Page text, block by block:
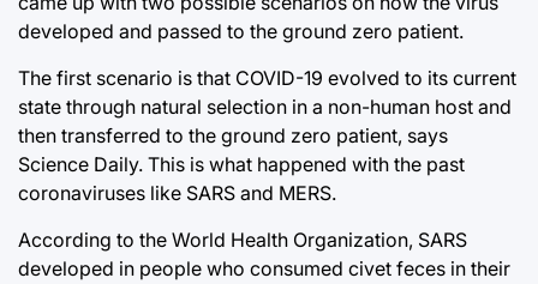
developed and passed to the ground zero patient.
The first scenario is that COVID-19 evolved to its current
state through natural selection in a non-human host and
then transferred to the ground zero patient, says
Science Daily. This is what happened with the past
coronaviruses like SARS and MERS.
According to the World Health Organization, SARS
developed in people who consumed civet feces in their